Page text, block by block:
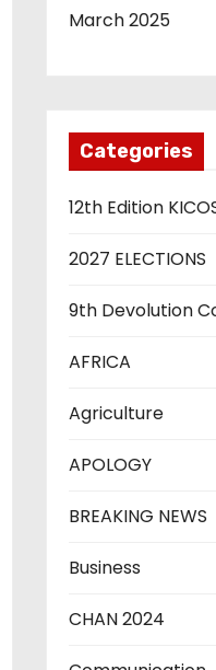
March 2025
Categories
12th Edition
2027 ELECTIONS
9th Devolution
AFRICA
Agriculture
APOLOGY
BREAKING NEWS
Business
CHAN 2024